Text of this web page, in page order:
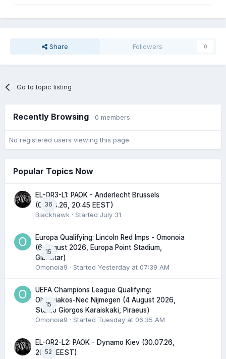
Share Followers 0
Go to topic listing
Recently Browsing 0 members
No registered users viewing this page.
Popular Topics Now
36
EL-QR3-L1: PAOK - Anderlecht Brussels
(06.08.26, 20:45 EEST)
Blackhawk · Started July 31
15
Europa Qualifying: Lincoln Red Imps - Omonoia
(6 August 2026, Europa Point Stadium,
Gibraltar)
Omonoia9 · Started Yesterday at 07:39 AM
15
UEFA Champions League Qualifying:
Olympiakos-Nec Nijmegen (4 August 2026,
Stadio Giorgos Karaiskaki, Piraeus)
Omonoia9 · Started Tuesday at 06:35 AM
52
EL-QR2-L2: PAOK - Dynamo Kiev (30.07.26,
20:45 EEST)